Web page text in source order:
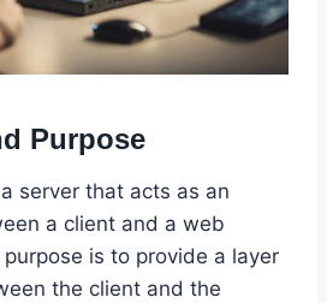
Purpose
server that acts as an
a client and a web
is to provide a layer
the client and the